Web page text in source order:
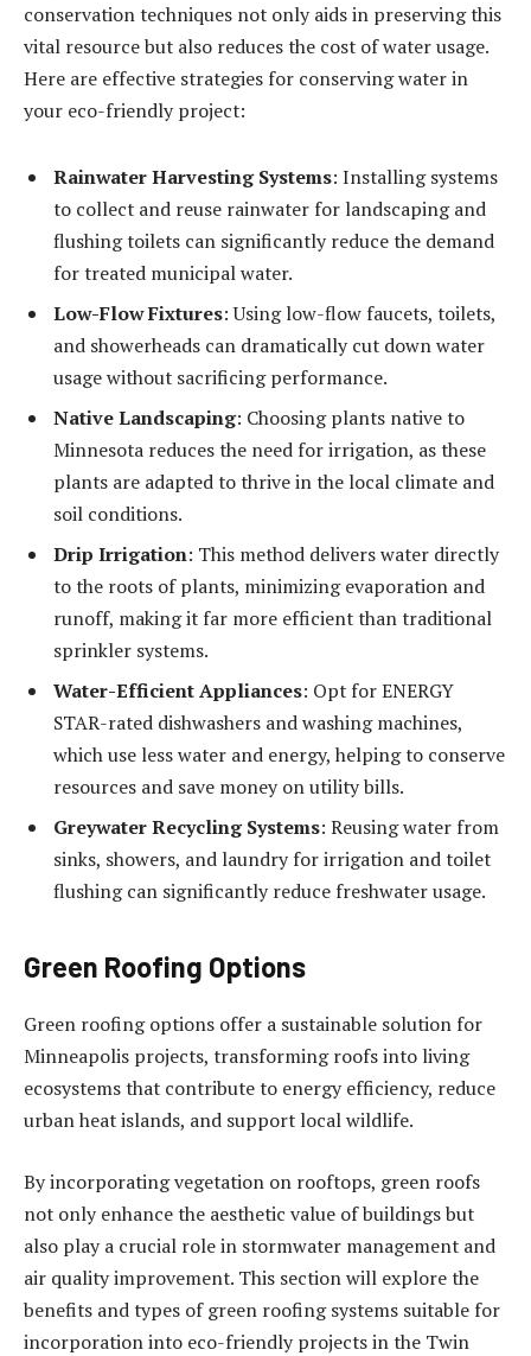
conservation techniques not only aids in preserving this
vital resource but also reduces the cost of water usage.
Here are effective strategies for conserving water in
your eco-friendly project:
Rainwater Harvesting Systems: Installing systems
to collect and reuse rainwater for landscaping and
flushing toilets can significantly reduce the demand
for treated municipal water.
Low-Flow Fixtures: Using low-flow faucets, toilets,
and showerheads can dramatically cut down water
usage without sacrificing performance.
Native Landscaping: Choosing plants native to
Minnesota reduces the need for irrigation, as these
plants are adapted to thrive in the local climate and
soil conditions.
Drip Irrigation: This method delivers water directly
to the roots of plants, minimizing evaporation and
runoff, making it far more efficient than traditional
sprinkler systems.
Water-Efficient Appliances: Opt for ENERGY
STAR-rated dishwashers and washing machines,
which use less water and energy, helping to conserve
resources and save money on utility bills.
Greywater Recycling Systems: Reusing water from
sinks, showers, and laundry for irrigation and toilet
flushing can significantly reduce freshwater usage.
Green Roofing Options
Green roofing options offer a sustainable solution for
Minneapolis projects, transforming roofs into living
ecosystems that contribute to energy efficiency, reduce
urban heat islands, and support local wildlife.
By incorporating vegetation on rooftops, green roofs
not only enhance the aesthetic value of buildings but
also play a crucial role in stormwater management and
air quality improvement. This section will explore the
benefits and types of green roofing systems suitable for
incorporation into eco-friendly projects in the Twin